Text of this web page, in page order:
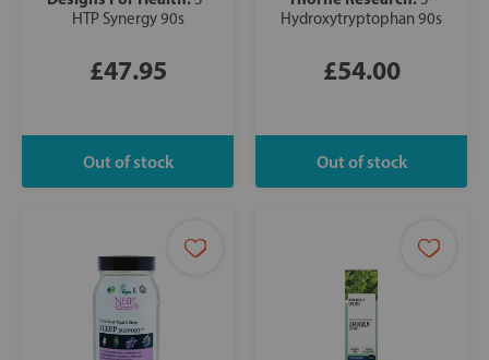
HTP Synergy 90s
£47.95
Hydroxytryptophan 90s
£54.00